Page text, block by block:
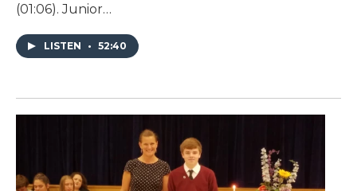
(01:06). Junior…
LISTEN • 52:40